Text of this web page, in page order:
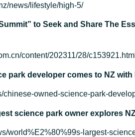
news/lifestyle/high-5/
to Seek and Share The
content/202311/28/c153921.html
park developer comes to NZ with
chinese-owned-science-park-
science park owner explores
world%E2%80%99s-largest-